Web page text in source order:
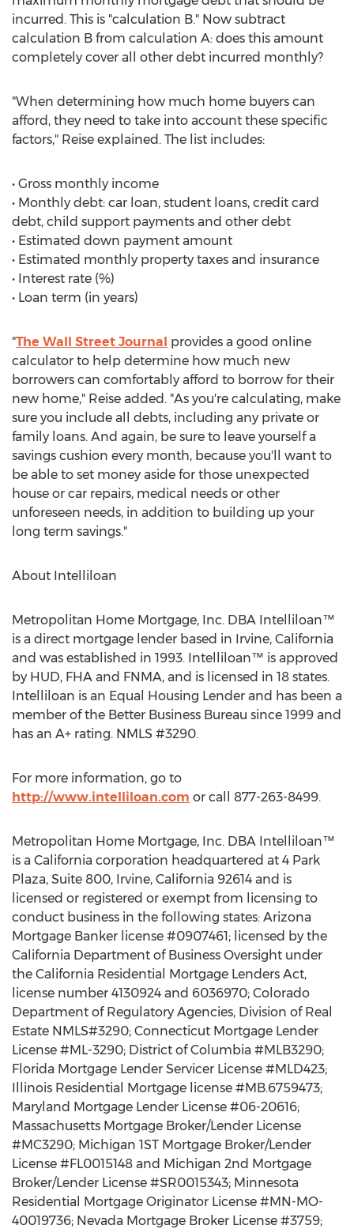
incurred. This is "calculation B." Now subtract
calculation B from calculation A: does this amount
completely cover all other debt incurred monthly?
"When determining how much home buyers can
afford, they need to take into account these specific
factors," Reise explained. The list includes:
• Gross monthly income
• Monthly debt: car loan, student loans, credit card
debt, child support payments and other debt
• Estimated down payment amount
• Estimated monthly property taxes and insurance
• Interest rate (%)
• Loan term (in years)
"The Wall Street Journal provides a good online
calculator to help determine how much new
borrowers can comfortably afford to borrow for their
new home," Reise added. "As you're calculating, make
sure you include all debts, including any private or
family loans. And again, be sure to leave yourself a
savings cushion every month, because you'll want to
be able to set money aside for those unexpected
house or car repairs, medical needs or other
unforeseen needs, in addition to building up your
long term savings."
About Intelliloan
Metropolitan Home Mortgage, Inc. DBA Intelliloan™
is a direct mortgage lender based in Irvine, California
and was established in 1993. Intelliloan™ is approved
by HUD, FHA and FNMA, and is licensed in 18 states.
Intelliloan is an Equal Housing Lender and has been a
member of the Better Business Bureau since 1999 and
has an A+ rating. NMLS #3290.
For more information, go to
http://www.intelliloan.com or call 877-263-8499.
Metropolitan Home Mortgage, Inc. DBA Intelliloan™
is a California corporation headquartered at 4 Park
Plaza, Suite 800, Irvine, California 92614 and is
licensed or registered or exempt from licensing to
conduct business in the following states: Arizona
Mortgage Banker license #0907461; licensed by the
California Department of Business Oversight under
the California Residential Mortgage Lenders Act,
license number 4130924 and 6036970; Colorado
Department of Regulatory Agencies, Division of Real
Estate NMLS#3290; Connecticut Mortgage Lender
License #ML-3290; District of Columbia #MLB3290;
Florida Mortgage Lender Servicer License #MLD423;
Illinois Residential Mortgage license #MB.6759473;
Maryland Mortgage Lender License #06-20616;
Massachusetts Mortgage Broker/Lender License
#MC3290; Michigan 1ST Mortgage Broker/Lender
License #FL0015148 and Michigan 2nd Mortgage
Broker/Lender License #SR0015343; Minnesota
Residential Mortgage Originator License #MN-MO-
40019736; Nevada Mortgage Broker License #3759;